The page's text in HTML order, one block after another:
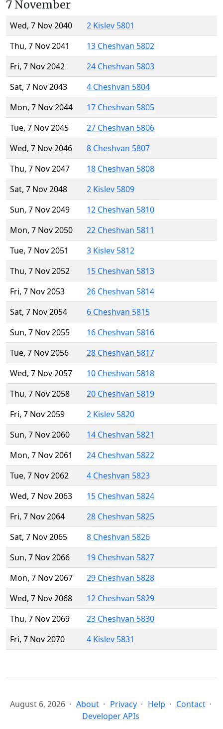
7 November
Wed, 7 Nov 2040
2 Kislev 5801
Thu, 7 Nov 2041
13 Cheshvan 5802
Fri, 7 Nov 2042
24 Cheshvan 5803
Sat, 7 Nov 2043
4 Cheshvan 5804
Mon, 7 Nov 2044
17 Cheshvan 5805
Tue, 7 Nov 2045
27 Cheshvan 5806
Wed, 7 Nov 2046
8 Cheshvan 5807
Thu, 7 Nov 2047
18 Cheshvan 5808
Sat, 7 Nov 2048
2 Kislev 5809
Sun, 7 Nov 2049
12 Cheshvan 5810
Mon, 7 Nov 2050
22 Cheshvan 5811
Tue, 7 Nov 2051
3 Kislev 5812
Thu, 7 Nov 2052
15 Cheshvan 5813
Fri, 7 Nov 2053
26 Cheshvan 5814
Sat, 7 Nov 2054
6 Cheshvan 5815
Sun, 7 Nov 2055
16 Cheshvan 5816
Tue, 7 Nov 2056
28 Cheshvan 5817
Wed, 7 Nov 2057
10 Cheshvan 5818
Thu, 7 Nov 2058
20 Cheshvan 5819
Fri, 7 Nov 2059
2 Kislev 5820
Sun, 7 Nov 2060
14 Cheshvan 5821
Mon, 7 Nov 2061
24 Cheshvan 5822
Tue, 7 Nov 2062
4 Cheshvan 5823
Wed, 7 Nov 2063
15 Cheshvan 5824
Fri, 7 Nov 2064
28 Cheshvan 5825
Sat, 7 Nov 2065
8 Cheshvan 5826
Sun, 7 Nov 2066
19 Cheshvan 5827
Mon, 7 Nov 2067
29 Cheshvan 5828
Wed, 7 Nov 2068
12 Cheshvan 5829
Thu, 7 Nov 2069
23 Cheshvan 5830
Fri, 7 Nov 2070
4 Kislev 5831
August 6, 2026 About Privacy Help
Contact
Developer APIs